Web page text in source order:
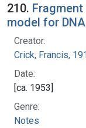
210.
model for DNA
Creator:
Crick, Francis,
Date:
[ca. 1953]
Genre:
Notes